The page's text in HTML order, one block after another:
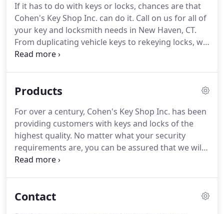
If it has to do with keys or locks, chances are that
Cohen's Key Shop Inc. can do it. Call on us for all of
your key and locksmith needs in New Haven, CT.
From duplicating vehicle keys to rekeying locks, we
have the expertise to handle all aspects of access
experience that is second to none.
Products
For over a century, Cohen's Key Shop Inc. has been
providing customers with keys and locks of the
highest quality. No matter what your security
requirements are, you can be assured that we will
have the "key" to your peace of mind. We make
Contact